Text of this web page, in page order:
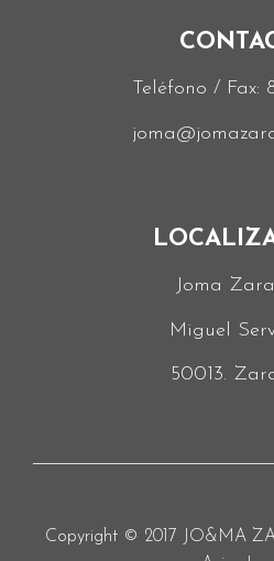
Teléfono / Fax:
Joma
Miguel
50013.
Copyright © 2017 JO&MA